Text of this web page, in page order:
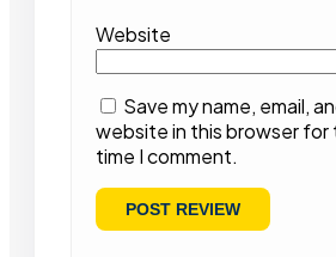
Website
Save my name, email,
website in this browser for
time I comment.